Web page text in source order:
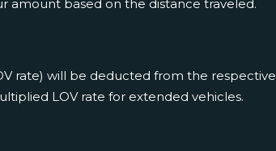
amount based on the distance traveled.
rate) will be deducted from the respective
LOV rate for extended vehicles.